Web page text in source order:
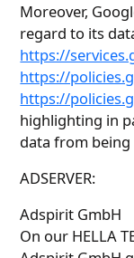
Moreover,
regard to its
https://
https://
https://
highlighting in
data from being
ADSERVER:
Adspirit GmbH
On our HELLA